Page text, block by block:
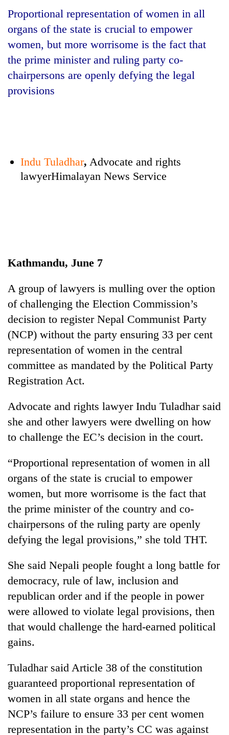
TRENDING
Bahadur
Badimalika's
altitude
appeal
grows
beyond
the
pilgrimage
Cancellation
of
IATS
seminar
dispute
eases,
heavy
rain
risk
to
of
Koshi,
Bagmati
Proportional representation of women in all
organs of the state is crucial to empower
women, but more worrisome is the fact that
the prime minister and ruling party co-
chairpersons are openly defying the legal
provisions
Indu Tuladhar, Advocate and rights
lawyerHimalayan News Service
Kathmandu, June 7
A group of lawyers is mulling over the option
of challenging the Election Commission’s
decision to register Nepal Communist Party
(NCP) without the party ensuring 33 per cent
representation of women in the central
committee as mandated by the Political Party
Registration Act.
Advocate and rights lawyer Indu Tuladhar said
she and other lawyers were dwelling on how
to challenge the EC’s decision in the court.
“Proportional representation of women in all
organs of the state is crucial to empower
women, but more worrisome is the fact that
the prime minister of the country and co-
chairpersons of the ruling party are openly
defying the legal provisions,” she told THT.
She said Nepali people fought a long battle for
democracy, rule of law, inclusion and
republican order and if the people in power
were allowed to violate legal provisions, then
that would challenge the hard-earned political
gains.
Tuladhar said Article 38 of the constitution
guaranteed proportional representation of
women in all state organs and hence the
NCP’s failure to ensure 33 per cent women
representation in the party’s CC was against